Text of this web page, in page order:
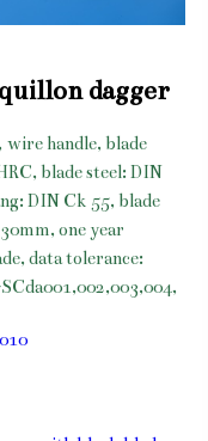
dagger
handle, blade
blade steel: DIN
DIN Ck 55, blade
one year
data tolerance: